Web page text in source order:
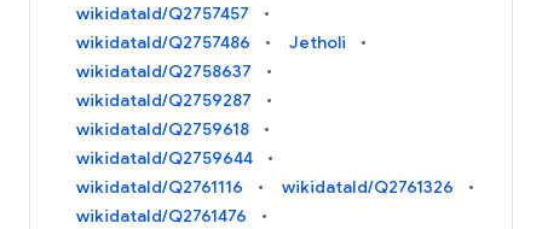
wikidataId/Q2757457
wikidataId/Q2757486
Jetholi
wikidataId/Q2758637
wikidataId/Q2759287
wikidataId/Q2759618
wikidataId/Q2759644
wikidataId/Q2761116
wikidataId/Q2761326
wikidataId/Q2761476